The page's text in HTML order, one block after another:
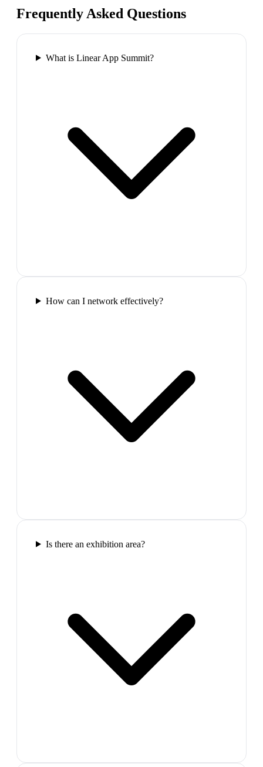
Frequently Asked Questions
What is Linear App Summit?
How can I network effectively?
Is there an exhibition area?